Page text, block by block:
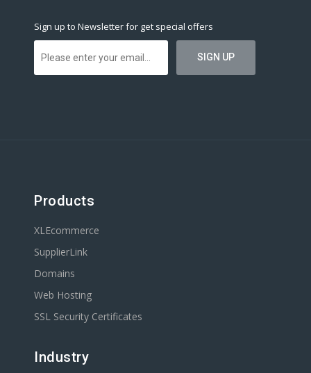
Sign up to Newsletter for get special offers
Products
XLEcommerce
SupplierLink
Domains
Web Hosting
SSL Security Certificates
Industry